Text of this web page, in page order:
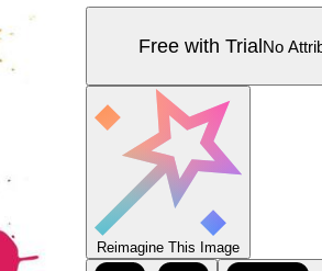
Free with TrialNo
Reimagine This Image